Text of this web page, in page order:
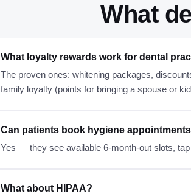
What
What loyalty rewards work for dental
The proven ones: whitening packages,
family loyalty (points for bringing a spouse or
Can patients book hygiene
Yes — they see available 6-month-out slots,
What about HIPAA?